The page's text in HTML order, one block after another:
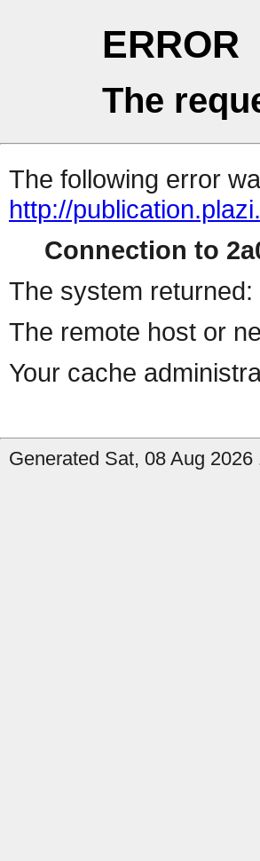
ERROR
The
The following error
http://
Connection to
The system returned:
The remote host or
Your cache
Generated Sat, 08 Aug